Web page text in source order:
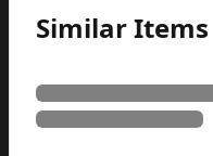
Similar Items